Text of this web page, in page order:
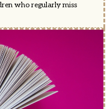
who regularly miss